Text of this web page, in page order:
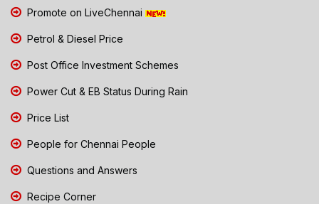
Promote on LiveChennai
Petrol & Diesel Price
Post Office Investment Schemes
Power Cut & EB Status During Rain
Price List
People for Chennai People
Questions and Answers
Recipe Corner